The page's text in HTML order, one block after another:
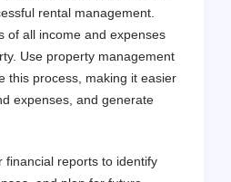
rental management.
of all income and expenses
Use property management
this process, making it easier
expenses, and generate
financial reports to identify